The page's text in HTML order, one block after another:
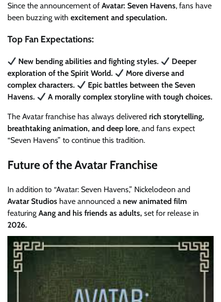
Since the announcement of Avatar: Seven Havens, fans have
been buzzing with excitement and speculation.
Top Fan Expectations:
New bending abilities and fighting styles.
Deeper
exploration of the Spirit World.
More diverse and
complex characters.
Epic battles between the Seven
Havens.
A morally complex storyline with tough choices.
The Avatar franchise has always delivered rich storytelling,
breathtaking animation, and deep lore, and fans expect
“Seven Havens” to continue this tradition.
Future of the Avatar Franchise
In addition to “Avatar: Seven Havens,” Nickelodeon and
Avatar Studios have announced a new animated film
featuring Aang and his friends as adults, set for release in
2026.